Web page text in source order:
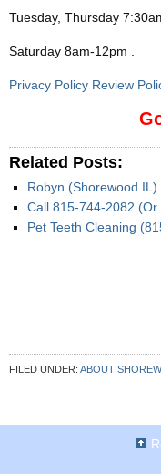
Tuesday, Thursday
Saturday 8am-12pm
Privacy Policy Review
Related Posts:
Robyn (Shorewood
Call 815-744-2082 (Or
Pet Teeth Cleaning
FILED UNDER: ABOUT